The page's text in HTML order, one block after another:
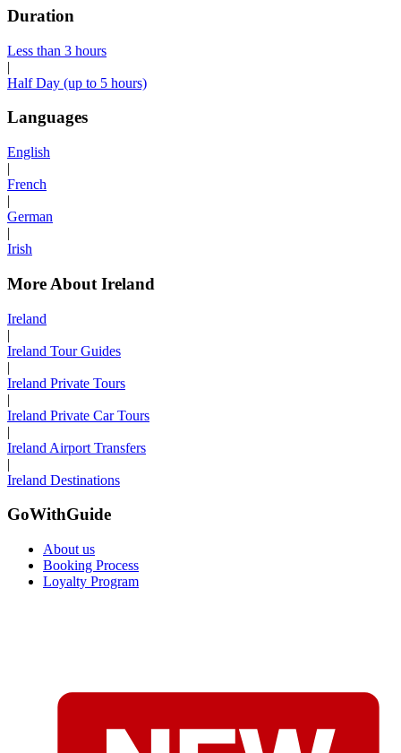
Duration
Less than 3 hours
|
Half Day (up to 5 hours)
Languages
English
|
French
|
German
|
Irish
More About Ireland
Ireland
|
Ireland Tour Guides
|
Ireland Private Tours
|
Ireland Private Car Tours
|
Ireland Airport Transfers
|
Ireland Destinations
GoWithGuide
About us
Booking Process
Loyalty Program